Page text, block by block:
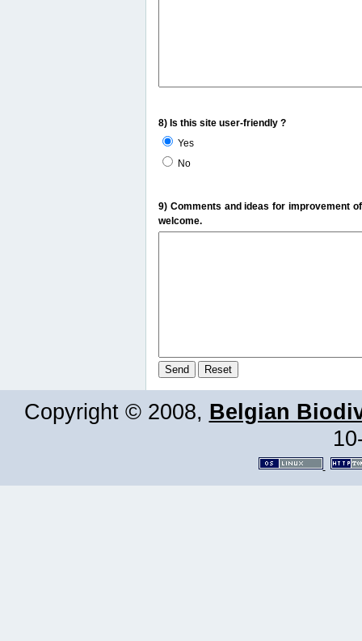
8) Is this site user-friendly ?
Yes
No
9) Comments and ideas for improvement
welcome.
Copyright © 2008, Belgian